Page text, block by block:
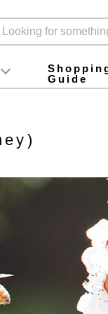
foodInstagram
X (旧Twitter)
official app
YouTube
TikTok
Guide
For first-time
How to
Payment
Returns and
Domestic
About Gift-
Campaign List
Gift Information
FAQ
inquiry